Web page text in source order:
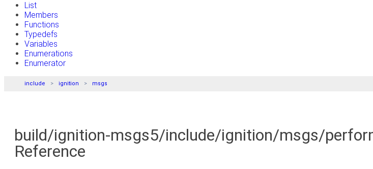
List
Members
Functions
Typedefs
Variables
Enumerations
Enumerator
include ignition msgs
build/ignition-msgs5/include/ignition/msgs/
Reference